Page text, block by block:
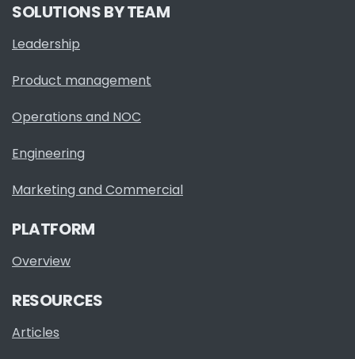
SOLUTIONS BY TEAM
Leadership
Product management
Operations and NOC
Engineering
Marketing and Commercial
PLATFORM
Overview
RESOURCES
Articles